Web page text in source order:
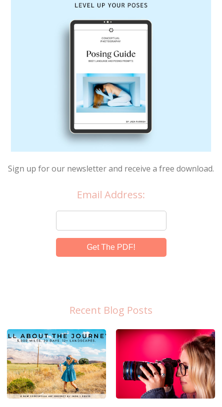
Sign up for our newsletter and receive a free download.
Email Address:
Get The PDF!
Recent Blog Posts